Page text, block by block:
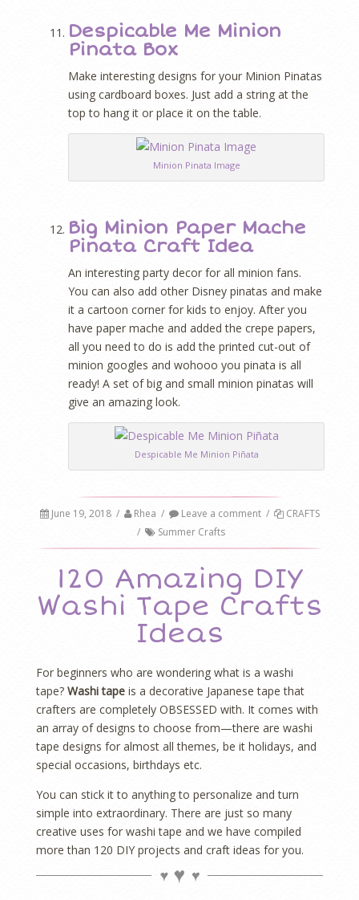
Despicable Me Minion
Pinata Box
Make interesting designs for your Minion Pinatas
using cardboard boxes. Just add a string at the
top to hang it or place it on the table.
Minion Pinata Image
Big Minion Paper Mache
Pinata Craft Idea
An interesting party decor for all minion fans.
You can also add other Disney pinatas and make
it a cartoon corner for kids to enjoy. After you
have paper mache and added the crepe papers,
all you need to do is add the printed cut-out of
minion googles and wohooo you pinata is all
ready! A set of big and small minion pinatas will
give an amazing look.
Despicable Me Minion Piñata
June 19, 2018 / Rhea / Leave a comment /
CRAFTS
/
Summer Crafts
120 Amazing DIY
Washi Tape Crafts
Ideas
For beginners who are wondering what is a washi
tape? Washi tape is a decorative Japanese tape that
crafters are completely OBSESSED with. It comes with
an array of designs to choose from—there are washi
tape designs for almost all themes, be it holidays, and
special occasions, birthdays etc.
You can stick it to anything to personalize and turn
simple into extraordinary. There are just so many
creative uses for washi tape and we have compiled
more than 120 DIY projects and craft ideas for you.